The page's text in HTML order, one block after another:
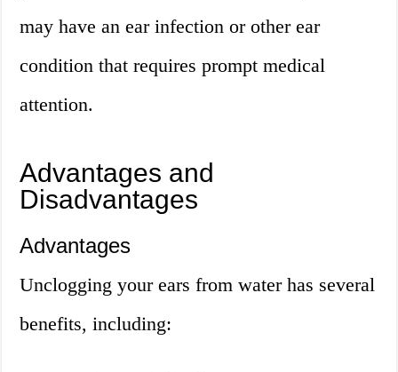
may have an ear infection or other ear
condition that requires prompt medical
attention.
Advantages and
Disadvantages
Advantages
Unclogging your ears from water has several
benefits, including: